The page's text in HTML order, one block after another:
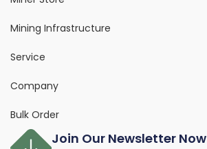
Mining Infrastructure
Service
Company
Bulk Order
Join Our Newsletter Now